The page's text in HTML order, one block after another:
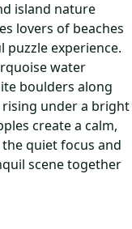
island nature
lovers of beaches
puzzle experience.
water
boulders along
under a bright
create a calm,
quiet focus and
scene together